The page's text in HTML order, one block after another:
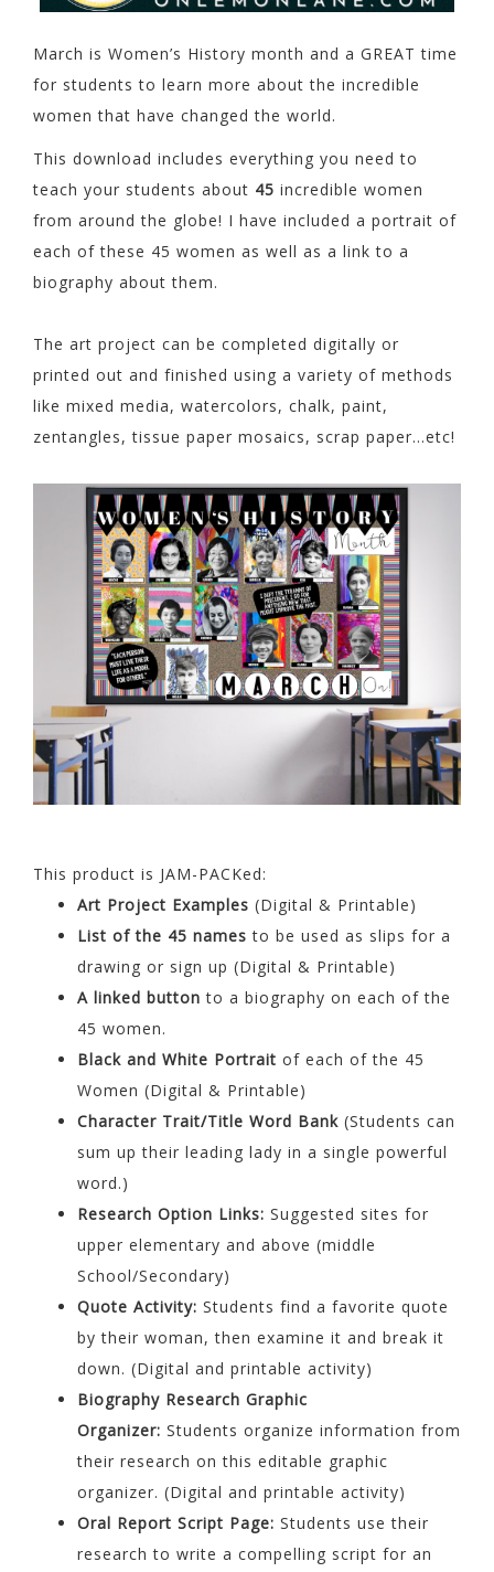
March is Women’s History month and a GREAT time
for students to learn more about the incredible
women that have changed the world.
This download includes everything you need to
teach your students about 45 incredible women
from around the globe! I have included a portrait of
each of these 45 women as well as a link to a
biography about them.
The art project can be completed digitally or
printed out and finished using a variety of methods
like mixed media, watercolors, chalk, paint,
zentangles, tissue paper mosaics, scrap paper…etc!
This product is JAM-PACKed:
Art Project Examples (Digital & Printable)
List of the 45 namesto be used as slips for a
drawing or sign up (Digital & Printable)
A linked button to a biography on each of the
45 women.
Black and White Portrait of each of the 45
Women (Digital & Printable)
Character Trait/Title Word Bank (Students can
sum up their leading lady in a single powerful
word.)
Research Option Links: Suggested sites for
upper elementary and above (middle
School/Secondary)
Quote Activity: Students find a favorite quote
by their woman, then examine it and break it
down. (Digital and printable activity)
Biography Research Graphic
Organizer: Students organize information from
their research on this editable graphic
organizer. (Digital and printable activity)
Oral Report Script Page: Students use their
research to write a compelling script for an